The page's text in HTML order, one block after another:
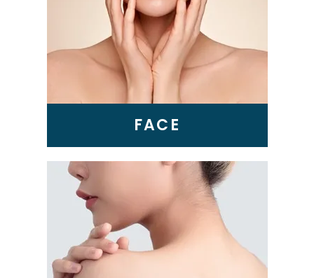
FACE
BBL Laser
VI Peel
Microneedling
Epionce Medical Grade
Skincare